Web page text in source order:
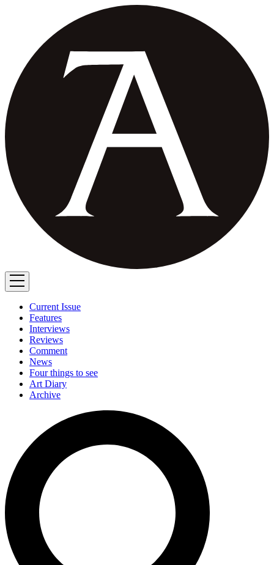
Current Issue
Features
Interviews
Reviews
Comment
News
Four things to see
Art Diary
Archive